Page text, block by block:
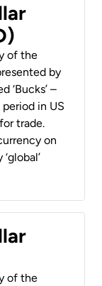
of the
by
‘Bucks’ –
in US
trade.
on
of the